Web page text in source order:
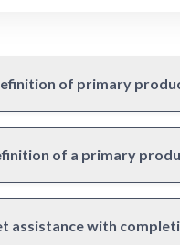
of primary
of a primary
assistance with